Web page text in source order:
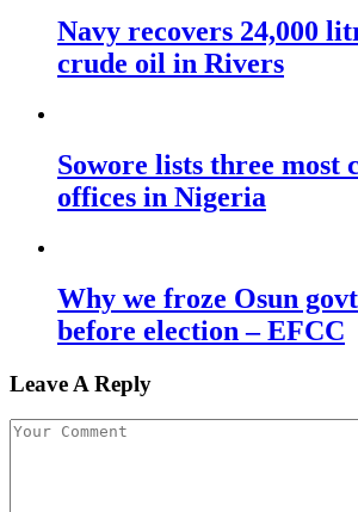
Navy recovers 24,000
crude oil in Rivers
Sowore lists three most
offices in Nigeria
Why we froze Osun
before election – EFCC
Leave A Reply